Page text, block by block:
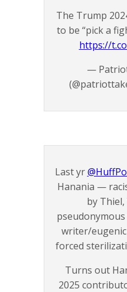
The Trump
to be “pick a
https://
—
Last yr
Hanania —
by
writer/
forced
Turns out
2025